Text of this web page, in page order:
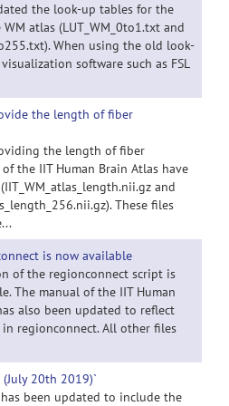
the look-up tables for the
atlas (LUT_WM_0to1.txt and
When using the old look-
software such as FSL
the length of fiber
the length of fiber
the IIT Human Brain Atlas have
and
These files
is now available
of the regionconnect script is
The manual of the IIT Human
also been updated to reflect
in regionconnect. All other files
(July 20th 2019)`
been updated to include the